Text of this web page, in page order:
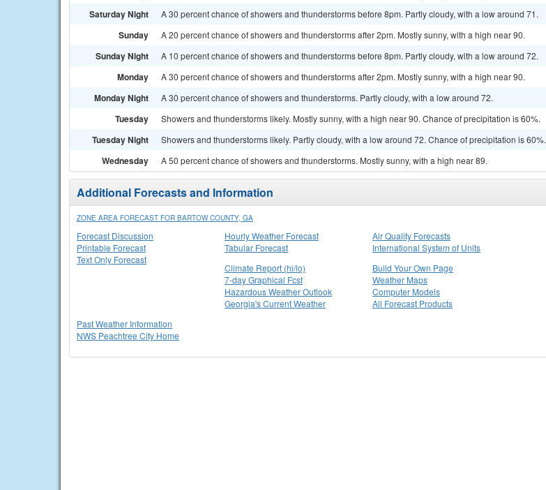
Saturday Night A 30 percent chance of showers and thunderstorms before 8pm. Partly cloudy, with a low around 71.
Sunday A 20 percent chance of showers and thunderstorms after 2pm. Mostly sunny, with a high near 90.
Sunday Night A 10 percent chance of showers and thunderstorms before 8pm. Partly cloudy, with a low around 72.
Monday A 30 percent chance of showers and thunderstorms after 2pm. Mostly sunny, with a high near 90.
Monday Night A 30 percent chance of showers and thunderstorms. Partly cloudy, with a low around 72.
Tuesday Showers and thunderstorms likely. Mostly sunny, with a high near 90. Chance of precipitation is 60%.
Tuesday Night Showers and thunderstorms likely. Partly cloudy, with a low around 72. Chance of precipitation is 60%.
Wednesday A 50 percent chance of showers and thunderstorms. Mostly sunny, with a high near 89.
Additional Forecasts and Information
ZONE AREA FORECAST FOR BARTOW COUNTY, GA
Forecast Discussion
Printable Forecast
Text Only Forecast
Hourly Weather Forecast
Tabular Forecast
Air Quality Forecasts
International System of Units
Climate Report (hi/lo)
7-day Graphical Fcst
Hazardous Weather Outlook
Georgia's Current Weather
Build Your Own Page
Weather Maps
Computer Models
All Forecast Products
Past Weather Information
NWS Peachtree City Home